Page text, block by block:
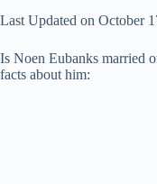
Last Updated on October
Is Noen Eubanks married
facts about him: